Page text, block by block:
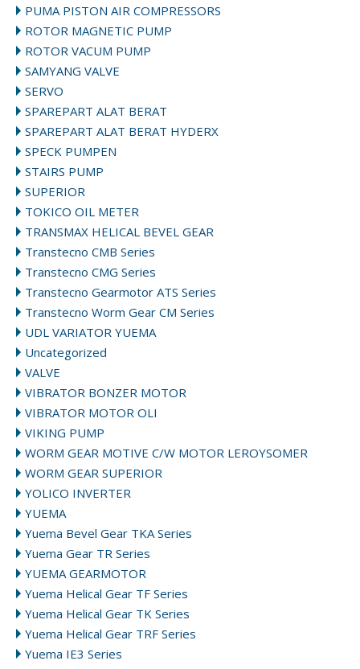
PUMA PISTON AIR COMPRESSORS
ROTOR MAGNETIC PUMP
ROTOR VACUM PUMP
SAMYANG VALVE
SERVO
SPAREPART ALAT BERAT
SPAREPART ALAT BERAT HYDERX
SPECK PUMPEN
STAIRS PUMP
SUPERIOR
TOKICO OIL METER
TRANSMAX HELICAL BEVEL GEAR
Transtecno CMB Series
Transtecno CMG Series
Transtecno Gearmotor ATS Series
Transtecno Worm Gear CM Series
UDL VARIATOR YUEMA
Uncategorized
VALVE
VIBRATOR BONZER MOTOR
VIBRATOR MOTOR OLI
VIKING PUMP
WORM GEAR MOTIVE C/W MOTOR LEROYSOMER
WORM GEAR SUPERIOR
YOLICO INVERTER
YUEMA
Yuema Bevel Gear TKA Series
Yuema Gear TR Series
YUEMA GEARMOTOR
Yuema Helical Gear TF Series
Yuema Helical Gear TK Series
Yuema Helical Gear TRF Series
Yuema IE3 Series